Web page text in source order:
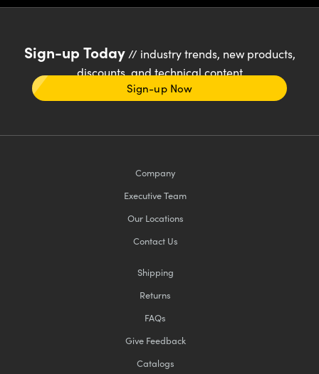
Sign-up Today// industry trends, new products,
discounts, and technical content
Sign-up Now
Company
Executive Team
Our Locations
Contact Us
Shipping
Returns
FAQs
Give Feedback
Catalogs